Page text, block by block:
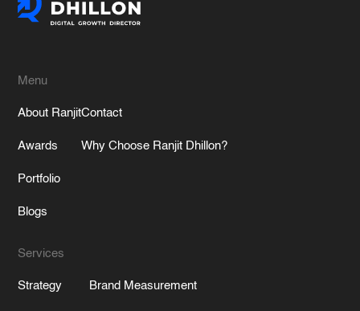
Menu
About Ranjit
Awards
Portfolio
Blogs
Contact
Why Choose Ranjit Dhillon?
Services
Strategy Brand Measurement